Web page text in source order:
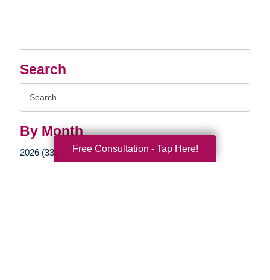
Search
By Month
2026 (33)
Free Consultation - Tap Here!